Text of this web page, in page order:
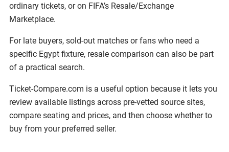
ordinary tickets, or on FIFA’s Resale/Exchange
Marketplace.
For late buyers, sold-out matches or fans who need a
specific Egypt fixture, resale comparison can also be part
of a practical search.
Ticket-Compare.com is a useful option because it lets you
review available listings across pre-vetted source sites,
compare seating and prices, and then choose whether to
buy from your preferred seller.